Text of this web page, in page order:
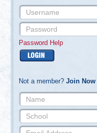
Password Help
Not a member? Join Now